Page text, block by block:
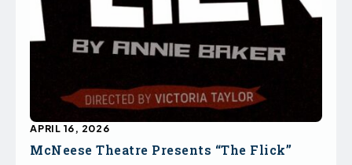
McNeese Theatre Presents “The Flick”
APRIL 16, 2026